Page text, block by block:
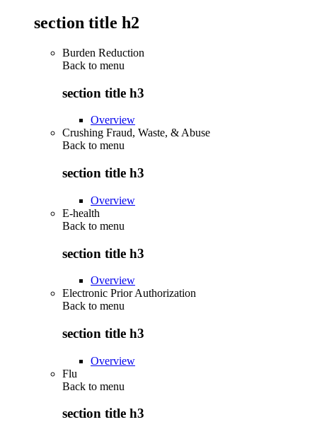
section title h2
Burden Reduction
Back to menu
section title h3
Overview
Crushing Fraud, Waste, & Abuse
Back to menu
section title h3
Overview
E-health
Back to menu
section title h3
Overview
Electronic Prior Authorization
Back to menu
section title h3
Overview
Flu
Back to menu
section title h3